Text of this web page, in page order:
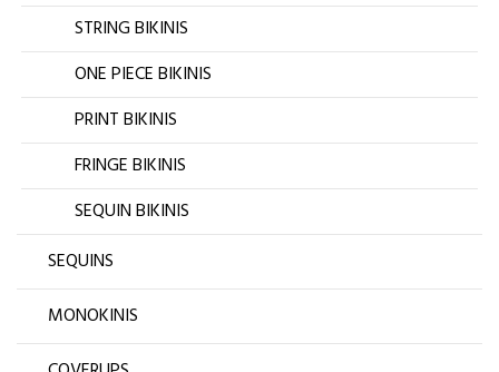
STRING BIKINIS
ONE PIECE BIKINIS
PRINT BIKINIS
FRINGE BIKINIS
SEQUIN BIKINIS
SEQUINS
MONOKINIS